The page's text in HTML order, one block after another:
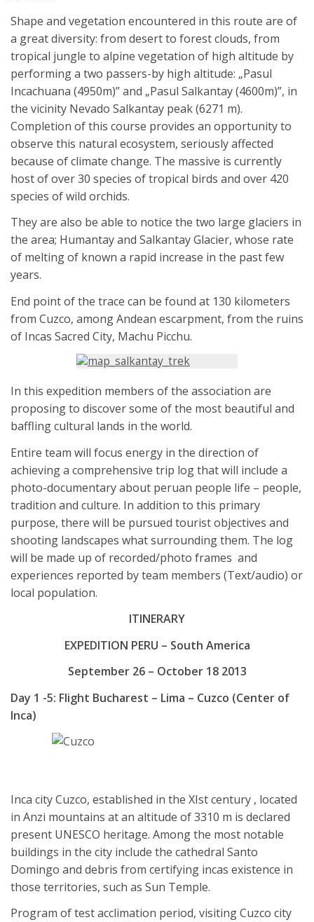
Shape and vegetation encountered in this route are of
a great diversity: from desert to forest clouds, from
tropical jungle to alpine vegetation of high altitude by
performing a two passers-by high altitude: „Pasul
Incachuana (4950m)” and „Pasul Salkantay (4600m)”, in
the vicinity Nevado Salkantay peak (6271 m).
Completion of this course provides an opportunity to
observe this natural ecosystem, seriously affected
because of climate change. The massive is currently
host of over 30 species of tropical birds and over 420
species of wild orchids.
They are also be able to notice the two large glaciers in
the area; Humantay and Salkantay Glacier, whose rate
of melting of known a rapid increase in the past few
years.
End point of the trace can be found at 130 kilometers
from Cuzco, among Andean escarpment, from the ruins
of Incas Sacred City, Machu Picchu.
In this expedition members of the association are
proposing to discover some of the most beautiful and
baffling cultural lands in the world.
Entire team will focus energy in the direction of
achieving a comprehensive trip log that will include a
photo-documentary about peruan people life – people,
tradition and culture. In addition to this primary
purpose, there will be pursued tourist objectives and
shooting landscapes what surrounding them. The log
will be made up of recorded/photo frames and
experiences reported by team members (Text/audio) or
local population.
ITINERARY
EXPEDITION PERU – South America
September 26 – October 18 2013
Day 1 -5: Flight Bucharest – Lima – Cuzco (Center of
Inca)
Inca city Cuzco, established in the XIst century , located
in Anzi mountains at an altitude of 3310 m is declared
present UNESCO heritage. Among the most notable
buildings in the city include the cathedral Santo
Domingo and debris from certifying incas existence in
those territories, such as Sun Temple.
Program of test acclimation period, visiting Cuzco city